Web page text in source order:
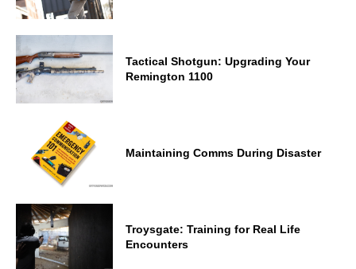
Tactical Shotgun: Upgrading Your
Remington 1100
Maintaining Comms During Disaster
Troysgate: Training for Real Life
Encounters